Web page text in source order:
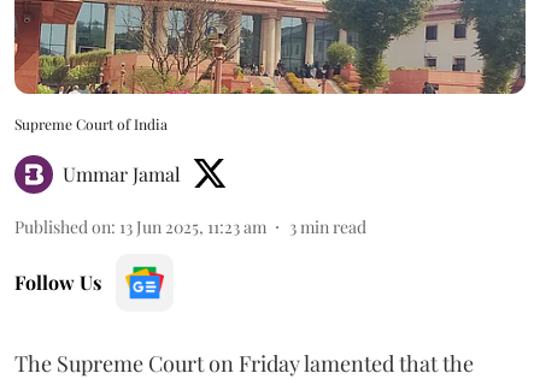
Supreme Court of India
Ummar Jamal
Published on: 13 Jun 2025, 11:23 am 3 min read
Follow Us
The Supreme Court on Friday lamented that the